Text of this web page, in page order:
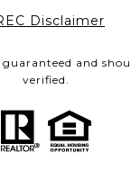
Disclaimer
and
verified.